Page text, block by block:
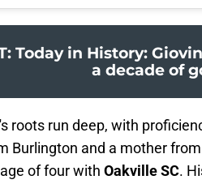
: Today in History:
a decade of
roots run deep, with
Burlington and a mother
of four with Oakville SC.